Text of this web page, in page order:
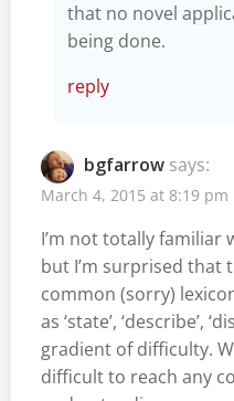
that no novel
being done.
reply
bgfarrow says:
March 4, 2015 at 8:19 pm
I’m not totally familiar
but I’m surprised that
common (sorry)
as ‘state’, ‘describe’,
gradient of difficulty.
difficult to reach any